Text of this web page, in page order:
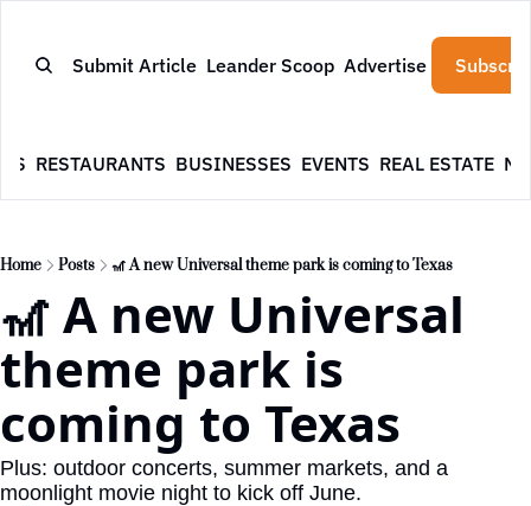
Submit Article Leander Scoop Advertise
RESTAURANTS BUSINESSES EVENTS REAL ESTATE
Home Posts 🎢 A new Universal theme park is coming to Texas
🎢 A new Universal
theme park is
coming to Texas
Plus: outdoor concerts, summer markets, and a
moonlight movie night to kick off June.